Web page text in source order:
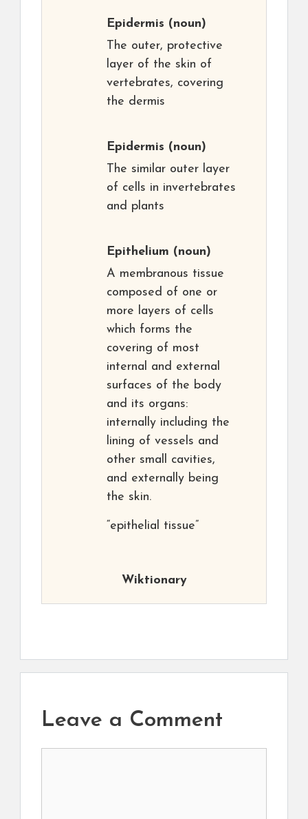
Epidermis (noun)
The outer, protective
layer of the skin of
vertebrates, covering
the dermis
Epidermis (noun)
The similar outer layer
of cells in invertebrates
and plants
Epithelium (noun)
A membranous tissue
composed of one or
more layers of cells
which forms the
covering of most
internal and external
surfaces of the body
and its organs:
internally including the
lining of vessels and
other small cavities,
and externally being
the skin.
“epithelial tissue”
Wiktionary
Leave a Comment